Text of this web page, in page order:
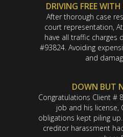
DRIVING FREE
After thorough case
court representation,
have all traffic charges
#93824. Avoiding
and
DOWN BUT
Congratulations Client #
job and his license,
obligations kept piling
creditor harassment